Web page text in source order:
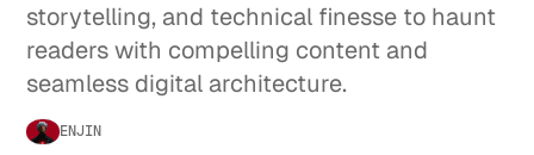
storytelling, and technical finesse to haunt
readers with compelling content and
seamless digital architecture.
ENJIN